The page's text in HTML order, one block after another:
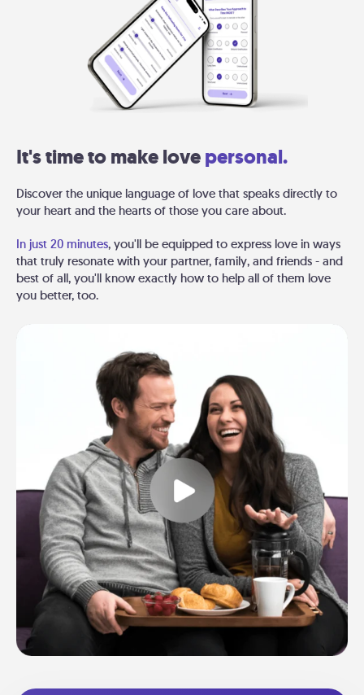
It's time to make lovepersonal.
Discover the unique language of love that speaks directly to
your heart and the hearts of those you care about.
In just 20 minutes, you'll be equipped to express love in ways
that truly resonate with your partner, family, and friends - and
best of all, you'll know exactly how to help all of them love
you better, too.